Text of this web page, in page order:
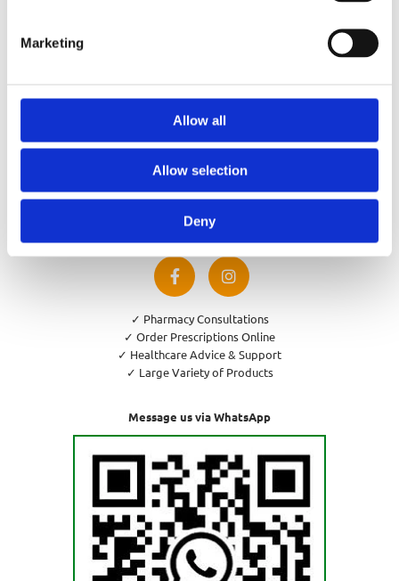
Marketing
Allow all
Allow selection
Deny
hello@newtownparkpharmacy.com
Phone:
01 288 7583
Privacy Policy
Cookies Policy
Return and Refund Policy
✓ Pharmacy Consultations
✓ Order Prescriptions Online
✓ Healthcare Advice & Support
✓ Large Variety of Products
Message us via WhatsApp